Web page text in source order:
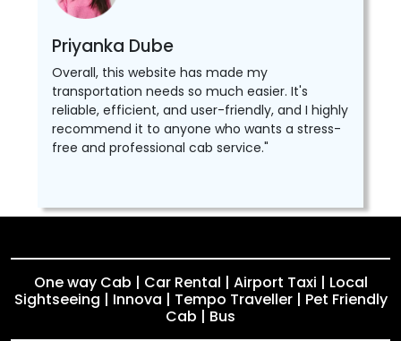
Priyanka Dube
Overall, this website has made my
transportation needs so much easier. It's
reliable, efficient, and user-friendly, and I highly
recommend it to anyone who wants a stress-
free and professional cab service."
One way Cab | Car Rental | Airport Taxi | Local
Sightseeing | Innova | Tempo Traveller | Pet Friendly
Cab | Bus